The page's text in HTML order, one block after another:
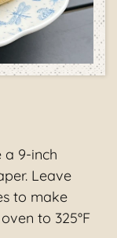
a 9-inch
Leave
to make
to 325°F